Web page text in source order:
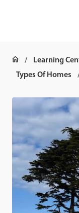
Learning
Types Of Homes